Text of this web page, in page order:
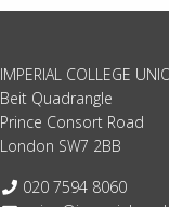
IMPERIAL COLLEGE
Beit Quadrangle
Prince Consort Road
London SW7 2BB
Telephone:
020 7594 8060